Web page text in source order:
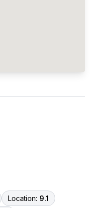
Location: 9.1